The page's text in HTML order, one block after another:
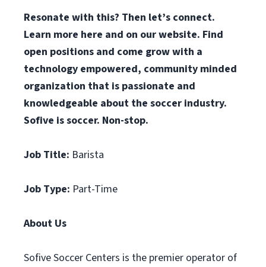
Resonate with this? Then let’s connect.
Learn more here and on our website. Find
open positions and come grow with a
technology empowered, community minded
organization that is passionate and
knowledgeable about the soccer industry.
Sofive is soccer. Non-stop.
Job Title: Barista
Job Type: Part-Time
About Us
Sofive Soccer Centers is the premier operator of